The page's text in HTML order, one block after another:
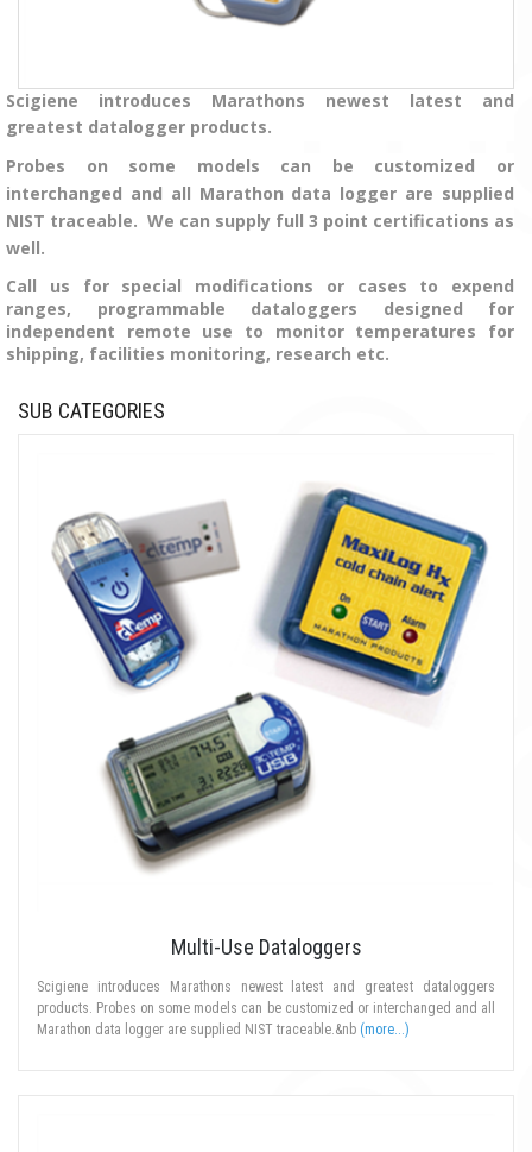
Scigiene introduces Marathons newest latest and
greatest datalogger products.
Probes on some models can be customized or
interchanged and all Marathon data logger are supplied
NIST traceable. We can supply full 3 point certifications as
well.
Call us for special modifications or cases to expend
ranges, programmable dataloggers designed for
independent remote use to monitor temperatures for
shipping, facilities monitoring, research etc.
SUB CATEGORIES
Multi-Use Dataloggers
Scigiene introduces Marathons newest latest and greatest dataloggers
products. Probes on some models can be customized or interchanged and all
Marathon data logger are supplied NIST traceable.&nb (more...)